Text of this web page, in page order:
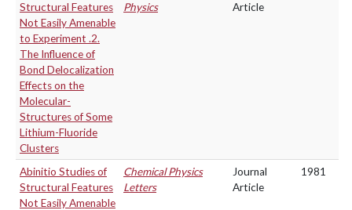
Structural Features
Not Easily Amenable
to Experiment .2.
The Influence of
Bond Delocalization
Effects on the
Molecular-
Structures of Some
Lithium-Fluoride
Clusters
Physics
Article
Abinitio Studies of
Structural Features
Not Easily Amenable
Chemical Physics
Letters
Journal
Article
1981